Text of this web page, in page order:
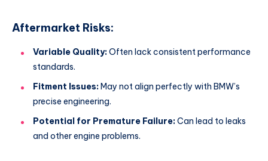
Aftermarket Risks:
Variable Quality:Often lack consistent performance
standards.
Fitment Issues:May not align perfectly with BMW’s
precise engineering.
Potential for Premature Failure:Can lead to leaks
and other engine problems.